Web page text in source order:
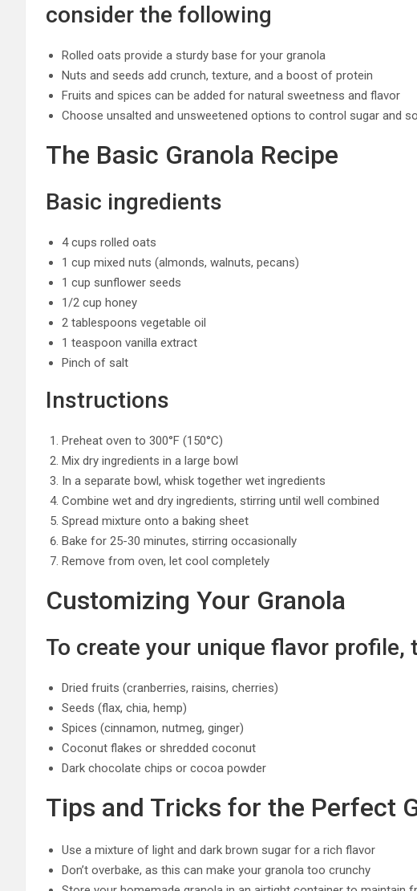
consider the following
Rolled oats provide a sturdy base for your granola
Nuts and seeds add crunch, texture, and a boost of protein
Fruits and spices can be added for natural sweetness and flavor
Choose unsalted and unsweetened options to control sugar and
The Basic Granola Recipe
Basic ingredients
4 cups rolled oats
1 cup mixed nuts (almonds, walnuts, pecans)
1 cup sunflower seeds
1/2 cup honey
2 tablespoons vegetable oil
1 teaspoon vanilla extract
Pinch of salt
Instructions
Preheat oven to 300°F (150°C)
Mix dry ingredients in a large bowl
In a separate bowl, whisk together wet ingredients
Combine wet and dry ingredients, stirring until well combined
Spread mixture onto a baking sheet
Bake for 25-30 minutes, stirring occasionally
Remove from oven, let cool completely
Customizing Your Granola
To create your unique flavor
Dried fruits (cranberries, raisins, cherries)
Seeds (flax, chia, hemp)
Spices (cinnamon, nutmeg, ginger)
Coconut flakes or shredded coconut
Dark chocolate chips or cocoa powder
Tips and Tricks for the Perfect
Use a mixture of light and dark brown sugar for a rich flavor
Don’t overbake, as this can make your granola too crunchy